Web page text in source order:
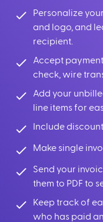
Personalize
and logo, and
recipient.
Accept
check, wire
Add your
line items for
Include
Make single
Send your
them to PDF to
Keep track of
who has paid